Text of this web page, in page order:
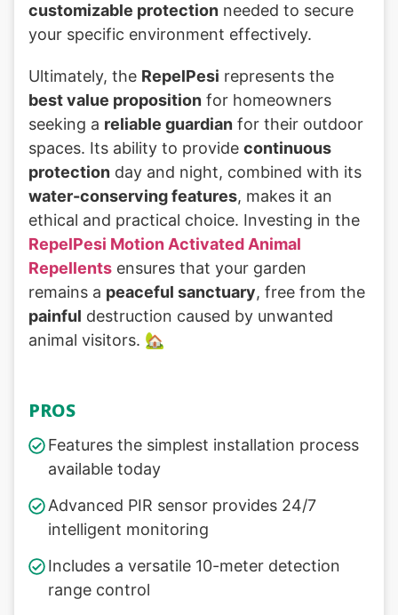
customizable protection needed to secure
your specific environment effectively.
Ultimately, the RepelPesi represents the
best value proposition for homeowners
seeking a reliable guardian for their outdoor
spaces. Its ability to provide continuous
protection day and night, combined with its
water-conserving features, makes it an
ethical and practical choice. Investing in the
RepelPesi Motion Activated Animal
Repellents ensures that your garden
remains a peaceful sanctuary, free from the
painful destruction caused by unwanted
animal visitors. 🏡
PROS
Features the simplest installation process
available today
Advanced PIR sensor provides 24/7
intelligent monitoring
Includes a versatile 10-meter detection
range control